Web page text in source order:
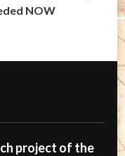
NOW
project of the